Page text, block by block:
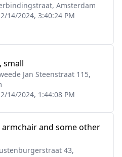
Amsterdam
14/2024, 3:40:24 PM
small
Jan Steenstraat 115,
14/2024, 1:44:08 PM
armchair and some other
43,